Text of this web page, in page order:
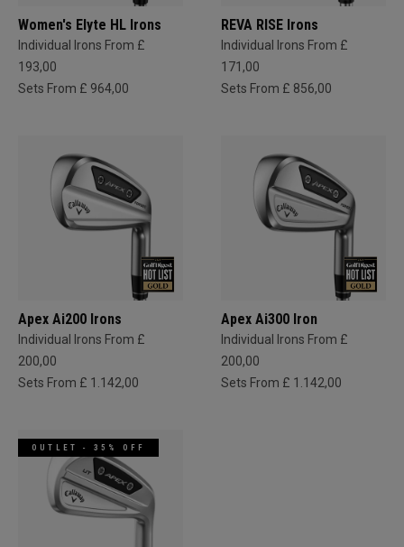
Women's Elyte HL Irons
Individual Irons From £
193,00
Sets From £ 964,00
REVA RISE Irons
Individual Irons From £
171,00
Sets From £ 856,00
Apex Ai200 Irons
Individual Irons From £
200,00
Sets From £ 1.142,00
Apex Ai300 Iron
Individual Irons From £
200,00
Sets From £ 1.142,00
OUTLET - 35% OFF